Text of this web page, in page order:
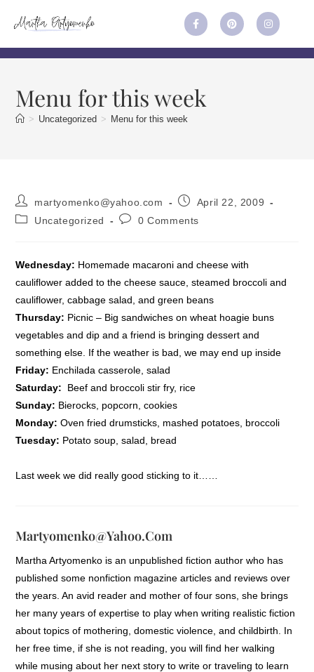
Menu for this week
> Uncategorized > Menu for this week
martyomenko@yahoo.com
April 22, 2009
Uncategorized
0 Comments
Wednesday: Homemade macaroni and cheese with
cauliflower added to the cheese sauce, steamed broccoli and
cauliflower, cabbage salad, and green beans
Thursday: Picnic – Big sandwiches on wheat hoagie buns
vegetables and dip and a friend is bringing dessert and
something else. If the weather is bad, we may end up inside
Friday: Enchilada casserole, salad
Saturday:
Beef and broccoli stir fry, rice
Sunday: Bierocks, popcorn, cookies
Monday: Oven fried drumsticks, mashed potatoes, broccoli
Tuesday: Potato soup, salad, bread
Last week we did really good sticking to it……
Martyomenko@yahoo.com
Martha Artyomenko is an unpublished fiction author who has
published some nonfiction magazine articles and reviews over
the years. An avid reader and mother of four sons, she brings
her many years of expertise to play when writing realistic fiction
about topics of mothering, domestic violence, and childbirth. In
her free time, if she is not reading, you will find her walking
while musing about her next story to write or traveling to learn